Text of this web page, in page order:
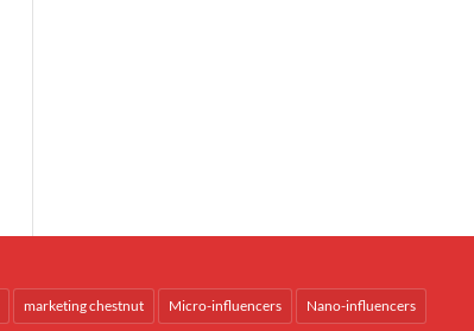
marketing chestnut Micro-influencers Nano-influencers